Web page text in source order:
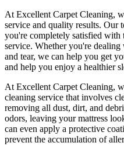
At Excellent Carpet Cleaning,
service and quality results. Our
you're completely satisfied with
service. Whether you're dealing
and tear, we can help you get
and help you enjoy a healthier
At Excellent Carpet Cleaning,
cleaning service that involves
removing all dust, dirt, and
odors, leaving yourmattress
can even apply a protective
prevent the accumulation of